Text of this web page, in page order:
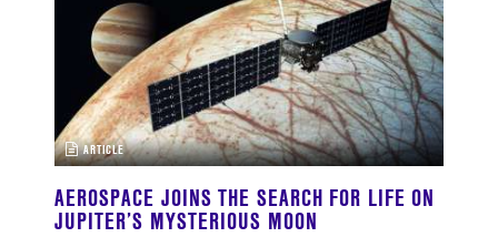
ARTICLE
AEROSPACE JOINS THE SEARCH FOR LIFE ON
JUPITER’S MYSTERIOUS MOON